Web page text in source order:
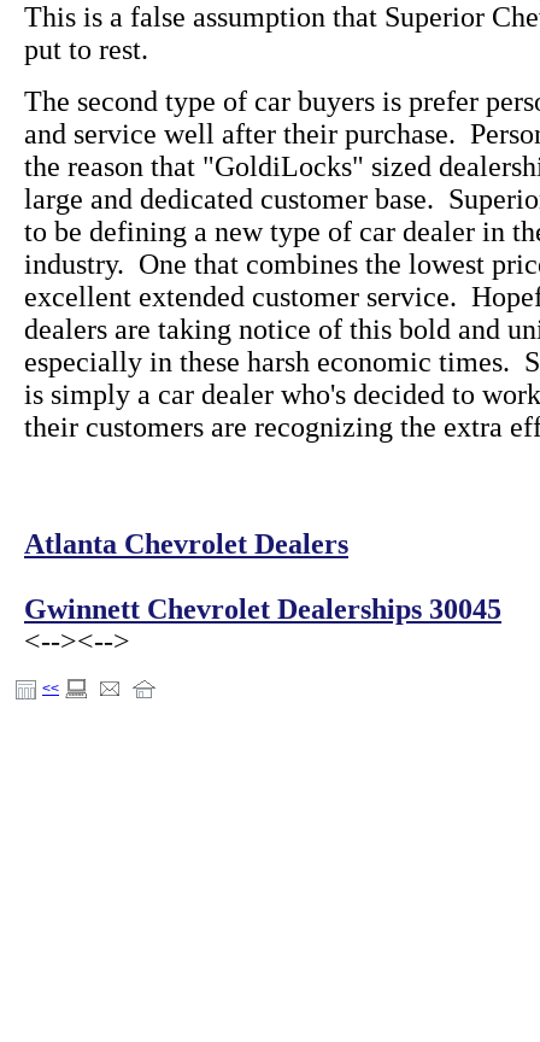
This is a false assumption that Superior
put to rest.
The second type of car buyers is prefer
and service well after their purchase.
the reason that "GoldiLocks" sized
large and dedicated customer base.
to be defining a new type of car dealer in
industry. One that combines the lowest
excellent extended customer service.
dealers are taking notice of this bold and
especially in these harsh economic times.
is simply a car dealer who's decided to
their customers are recognizing the extra
Atlanta Chevrolet Dealers
Gwinnett Chevrolet Dealerships 30045
<--><-->
<<